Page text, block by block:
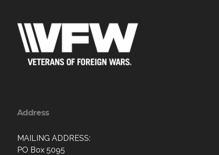
Address
MAILING ADDRESS:
PO Box 5095